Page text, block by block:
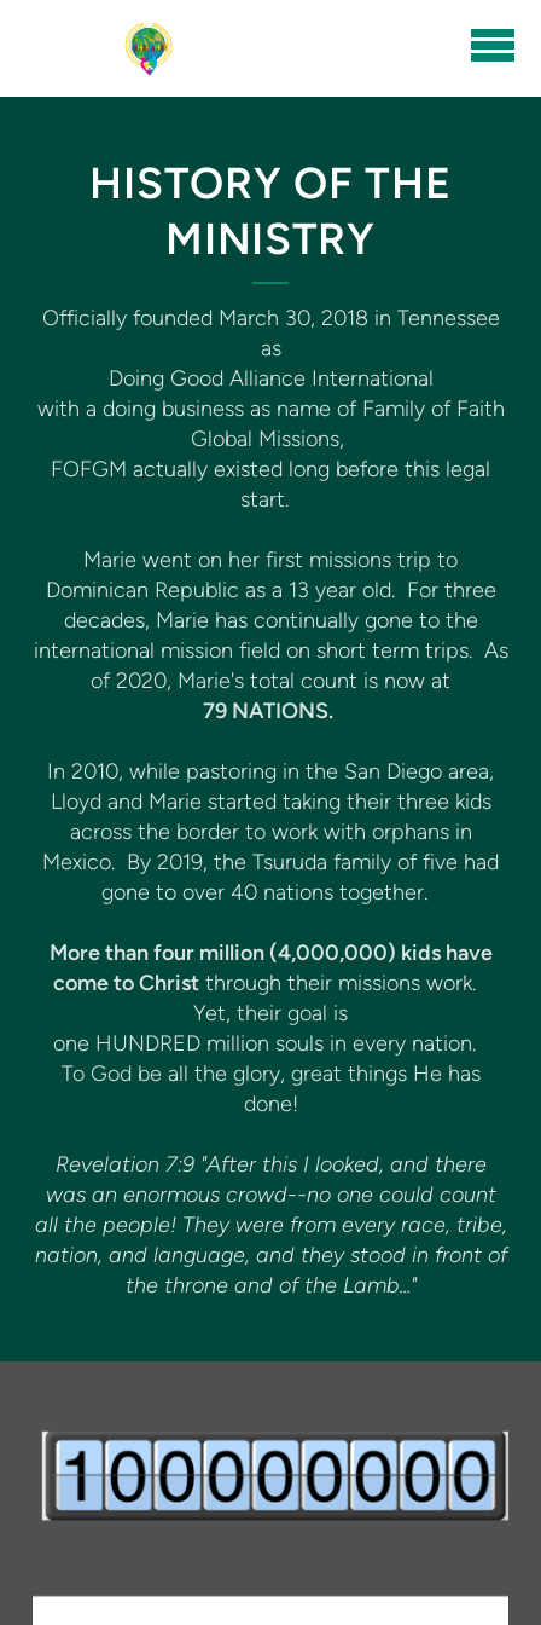
HISTORY OF THE
MINISTRY
Officially founded March 30, 2018 in Tennessee
as
Doing Good Alliance International
with a doing business as name of Family of Faith
Global Missions,
FOFGM actually existed long before this legal
start.
Marie went on her first missions trip to
Dominican Republic as a 13 year old. For three
decades, Marie has continually gone to the
international mission field on short term trips. As
of 2020, Marie's total count is now at
79 NATIONS.
In 2010, while pastoring in the San Diego area,
Lloyd and Marie started taking their three kids
across the border to work with orphans in
Mexico. By 2019, the Tsuruda family of five had
gone to over 40 nations together.
More than four million (4,000,000) kids have
come to Christ through their missions work.
Yet, their goal is
one HUNDRED million souls in every nation.
To God be all the glory, great things He has
done!
Revelation 7:9 "After this I looked, and there
was an enormous crowd--no one could count
all the people! They were from every race, tribe,
nation, and language, and they stood in front of
the throne and of the Lamb..."